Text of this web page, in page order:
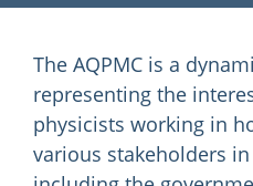
The AQPMC is a
representing the
physicists working in
various stakeholders